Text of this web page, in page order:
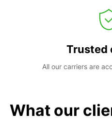
Trusted
All our carriers are
What our